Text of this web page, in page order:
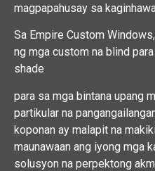
magpapahusay sa
Sa Empire Custom
ng mga custom na blind
shade
para sa mga bintana upang
partikular na
koponan ay malapit na
maunawaan ang iyong mga
solusyon na perpektong